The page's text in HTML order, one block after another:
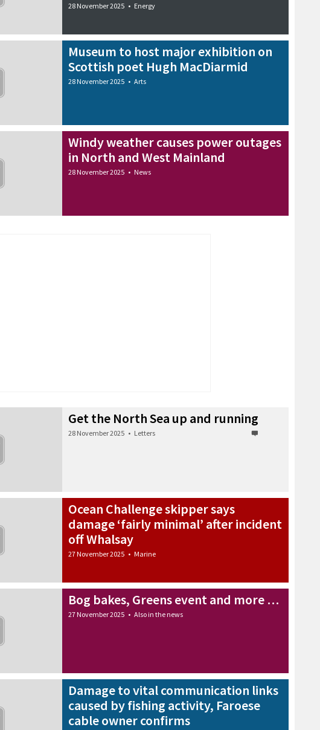
28 November 2025 • Energy
Museum to host major exhibition on
Scottish poet Hugh MacDiarmid
28 November 2025 • Arts
Windy weather causes power outages
in North and West Mainland
28 November 2025 • News
Get the North Sea up and running
28 November 2025 • Letters
Ocean Challenge skipper says
damage ‘fairly minimal’ after incident
off Whalsay
27 November 2025 • Marine
Bog bakes, Greens event and more …
27 November 2025 • Also in the news
Damage to vital communication links
caused by fishing activity, Faroese
cable owner confirms